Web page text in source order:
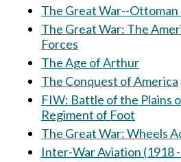
The Great War--Ottoman
The Great War: The
Forces
The Age of Arthur
The Conquest of America
FIW: Battle of the Plains
Regiment of Foot
The Great War: Wheels
Inter-War Aviation (1918